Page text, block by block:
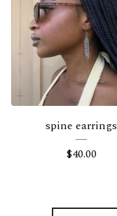
spine earrings
$40.00